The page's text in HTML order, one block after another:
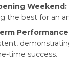
Weekend:
the best for an
time success.